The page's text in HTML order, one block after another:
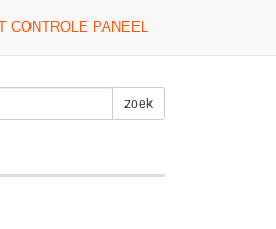
CONTROLE PANEEL
zoek